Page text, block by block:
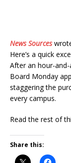
News Sources
Here’s a quick
After an hour-
Board Monday
staggering the
every campus.
Read the rest of
Share this: